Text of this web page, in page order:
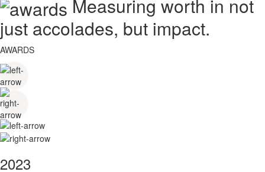
Measuring worth in not
just accolades, but impact.
AWARDS
2023